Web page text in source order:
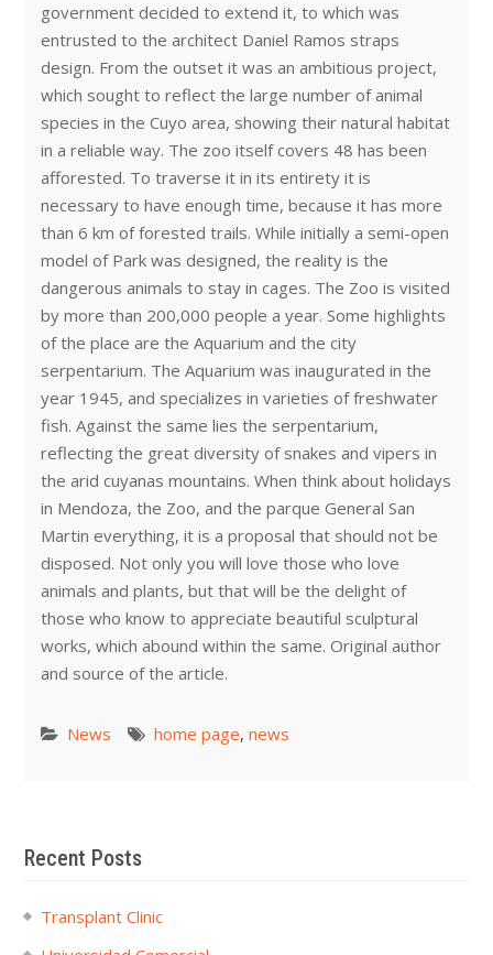
government decided to extend it, to which was
entrusted to the architect Daniel Ramos straps
design. From the outset it was an ambitious project,
which sought to reflect the large number of animal
species in the Cuyo area, showing their natural habitat
in a reliable way. The zoo itself covers 48 has been
afforested. To traverse it in its entirety it is
necessary to have enough time, because it has more
than 6 km of forested trails. While initially a semi-open
model of Park was designed, the reality is the
dangerous animals to stay in cages. The Zoo is visited
by more than 200,000 people a year. Some highlights
of the place are the Aquarium and the city
serpentarium. The Aquarium was inaugurated in the
year 1945, and specializes in varieties of freshwater
fish. Against the same lies the serpentarium,
reflecting the great diversity of snakes and vipers in
the arid cuyanas mountains. When think about holidays
in Mendoza, the Zoo, and the parque General San
Martin everything, it is a proposal that should not be
disposed. Not only you will love those who love
animals and plants, but that will be the delight of
those who know to appreciate beautiful sculptural
works, which abound within the same. Original author
and source of the article.
News home page, news
Recent Posts
Transplant Clinic